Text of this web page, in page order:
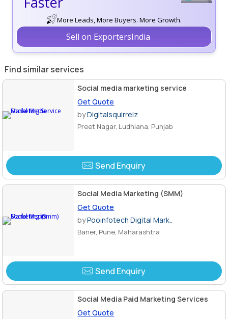
More Leads, More Buyers. More Growth.
Sell on ExportersIndia
Find similar services
Social media marketing service
Get Quote
byDigitalsquirrelz
Preet Nagar, Ludhiana, Punjab
Send Enquiry
Social Media Marketing (SMM)
Get Quote
byPooinfotech Digital Mark..
Baner, Pune, Maharashtra
Send Enquiry
Social Media Paid Marketing Services
Get Quote